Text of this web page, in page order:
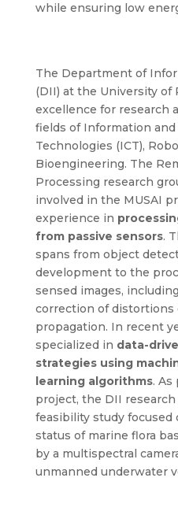
while ensuring low
The Department of
(DII) at the University of
excellence for research
fields of Information
Technologies (ICT),
Bioengineering. The
Processing research
involved in the MUSAI
experience in
from passive sensors.
spans from object
development to the
sensed images,
correction of distortions
propagation. In recent
specialized in data-
strategies using
learning algorithms. As
project, the DII
feasibility study
status of marine flora
by a multispectral
unmanned underwater